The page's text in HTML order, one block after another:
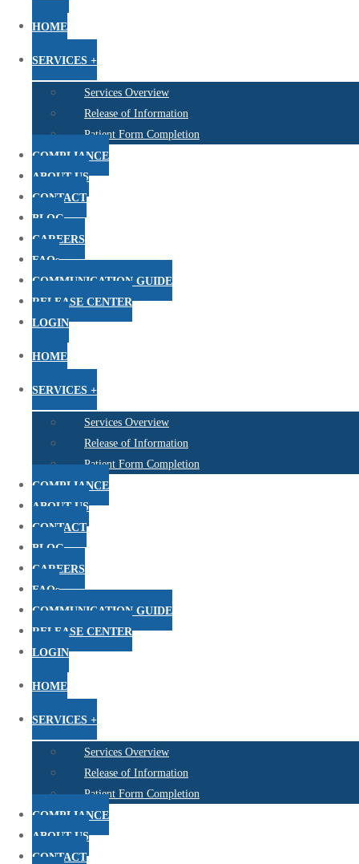
HOME
SERVICES +
Services Overview
Release of Information
Patient Form Completion
COMPLIANCE
ABOUT US
CONTACT
BLOG
CAREERS
FAQs
COMMUNICATION GUIDE
RELEASE CENTER
LOGIN
HOME
SERVICES +
Services Overview
Release of Information
Patient Form Completion
COMPLIANCE
ABOUT US
CONTACT
BLOG
CAREERS
FAQs
COMMUNICATION GUIDE
RELEASE CENTER
LOGIN
HOME
SERVICES +
Services Overview
Release of Information
Patient Form Completion
COMPLIANCE
ABOUT US
CONTACT